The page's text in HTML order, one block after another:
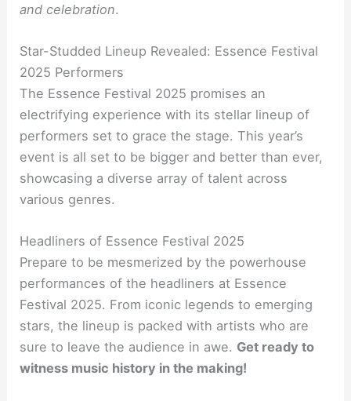
and celebration.
Star-Studded Lineup Revealed: Essence Festival
2025 Performers
The Essence Festival 2025 promises an
electrifying experience with its stellar lineup of
performers set to grace the stage. This year’s
event is all set to be bigger and better than ever,
showcasing a diverse array of talent across
various genres.
Headliners of Essence Festival 2025
Prepare to be mesmerized by the powerhouse
performances of the headliners at Essence
Festival 2025. From iconic legends to emerging
stars, the lineup is packed with artists who are
sure to leave the audience in awe. Get ready to
witness music history in the making!